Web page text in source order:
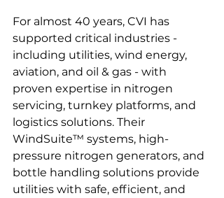
For almost 40 years, CVI has
supported critical industries -
including utilities, wind energy,
aviation, and oil & gas - with
proven expertise in nitrogen
servicing, turnkey platforms, and
logistics solutions. Their
WindSuite™ systems, high-
pressure nitrogen generators, and
bottle handling solutions provide
utilities with safe, efficient, and